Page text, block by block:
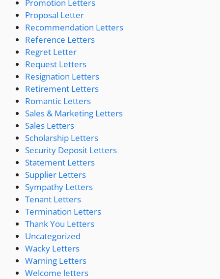
Promotion Letters
Proposal Letter
Recommendation Letters
Reference Letters
Regret Letter
Request Letters
Resignation Letters
Retirement Letters
Romantic Letters
Sales & Marketing Letters
Sales Letters
Scholarship Letters
Security Deposit Letters
Statement Letters
Supplier Letters
Sympathy Letters
Tenant Letters
Termination Letters
Thank You Letters
Uncategorized
Wacky Letters
Warning Letters
Welcome letters